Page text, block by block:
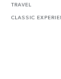
TRAVEL
CLASSIC